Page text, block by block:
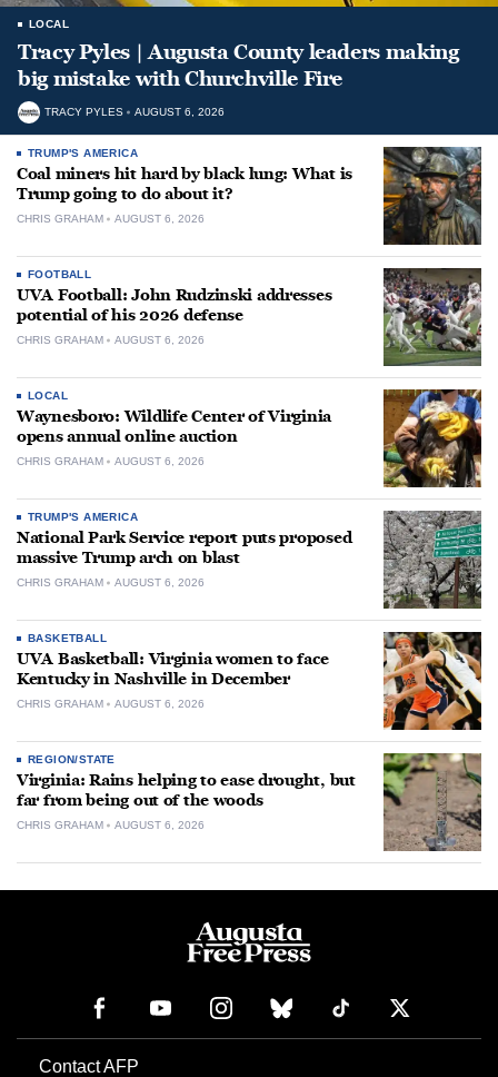
LOCAL
Tracy Pyles | Augusta County leaders making
big mistake with Churchville Fire
TRACY PYLES AUGUST 6, 2026
TRUMP'S AMERICA
Coal miners hit hard by black lung: What is
Trump going to do about it?
CHRIS GRAHAM AUGUST 6, 2026
FOOTBALL
UVA Football: John Rudzinski addresses
potential of his 2026 defense
CHRIS GRAHAM AUGUST 6, 2026
LOCAL
Waynesboro: Wildlife Center of Virginia
opens annual online auction
CHRIS GRAHAM AUGUST 6, 2026
TRUMP'S AMERICA
National Park Service report puts proposed
massive Trump arch on blast
CHRIS GRAHAM AUGUST 6, 2026
BASKETBALL
UVA Basketball: Virginia women to face
Kentucky in Nashville in December
CHRIS GRAHAM AUGUST 6, 2026
REGION/STATE
Virginia: Rains helping to ease drought, but
far from being out of the woods
CHRIS GRAHAM AUGUST 6, 2026
Contact AFP